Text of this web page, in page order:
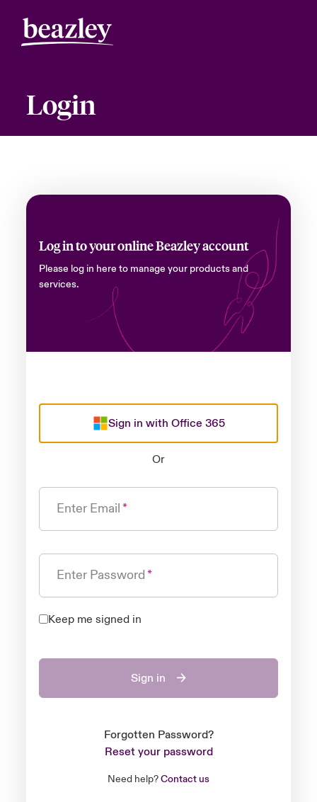
Login
Log in to your online Beazley account
Please log in here to manage your products and
services.
Sign in with Office 365
Or
Enter Email
Enter Password
Keep me signed in
Sign in
Forgotten Password?
Reset your password
Need help?Contact us